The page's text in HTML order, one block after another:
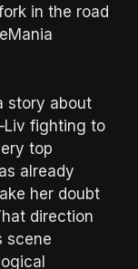
in the road
story about
fighting to
top
already
her doubt
direction
scene